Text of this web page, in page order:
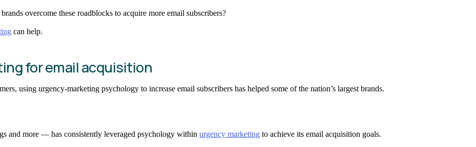
overcome these roadblocks to acquire more email subscribers?
can help.
for email acquisition
using urgency-marketing psychology to increase email subscribers has helped some of the nation’s largest brands.
and more — has consistently leveraged psychology within urgency marketing to achieve its email acquisition goals.